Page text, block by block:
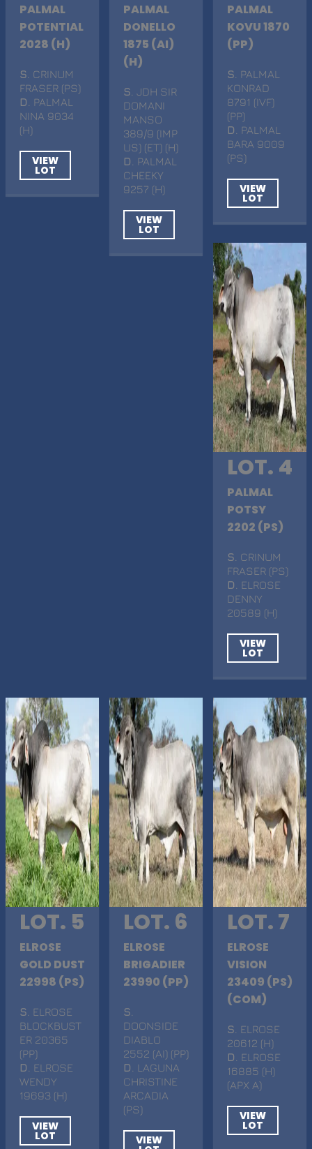
PALMAL
POTENTIAL
2028 (H)
S . CRINUM
FRASER (PS)
D . PALMAL
NINA 9034
(H)
VIEW
LOT
PALMAL
DONELLO
1875 (AI)
(H)
S . JDH SIR
DOMANI
MANSO
389/9 (IMP
US) (ET) (H)
D
. PALMAL
CHEEKY
9257 (H)
VIEW
LOT
PALMAL
KOVU 1870
(PP)
S . PALMAL
KONRAD
8791 (IVF)
(PP)
D
. PALMAL
BARA 9009
(PS)
VIEW
LOT
LOT. 4
PALMAL
POTSY
2202 (PS)
S . CRINUM
FRASER (PS)
D
. ELROSE
DENNY
20589 (H)
VIEW
LOT
LOT. 5
ELROSE
GOLD DUST
22998 (PS)
S . ELROSE
BLOCKBUST
ER 20365
(PP)
D . ELROSE
WENDY
19693 (H)
VIEW
LOT
LOT. 6
ELROSE
BRIGADIER
23990 (PP)
S
DOONSIDE
DIABLO
2552 (AI) (PP)
D
. LAGUNA
CHRISTINE
ARCADIA
(PS)
VIEW
LOT. 7
ELROSE
VISION
23409 (PS)
(COM)
S . ELROSE
20612 (H)
D
. ELROSE
16885 (H)
(APX A)
VIEW
LOT